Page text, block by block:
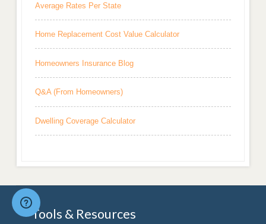
Average Rates Per State
Home Replacement Cost Value Calculator
Homeowners Insurance Blog
Q&A (From Homeowners)
Dwelling Coverage Calculator
Tools & Resources